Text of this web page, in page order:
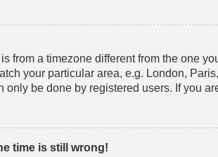
from a timezone different from the one
your particular area, e.g. London,
only be done by registered users. If you
time is still wrong!